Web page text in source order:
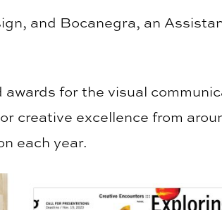
and Bocanegra, an
for the visual
creative excellence from
each year.